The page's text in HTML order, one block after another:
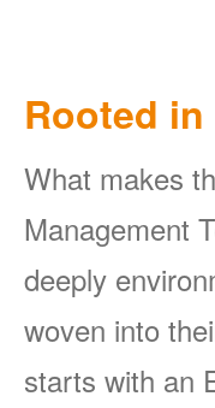
Rooted
What makes
Management
deeply
woven into
starts with an